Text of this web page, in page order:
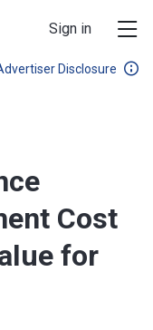
Sign in
Disclosure
Cost
for